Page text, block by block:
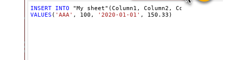
INSERT
INTO
VALUES ( 'AAA' , 100 , '2020-01-01' , 150.33 )